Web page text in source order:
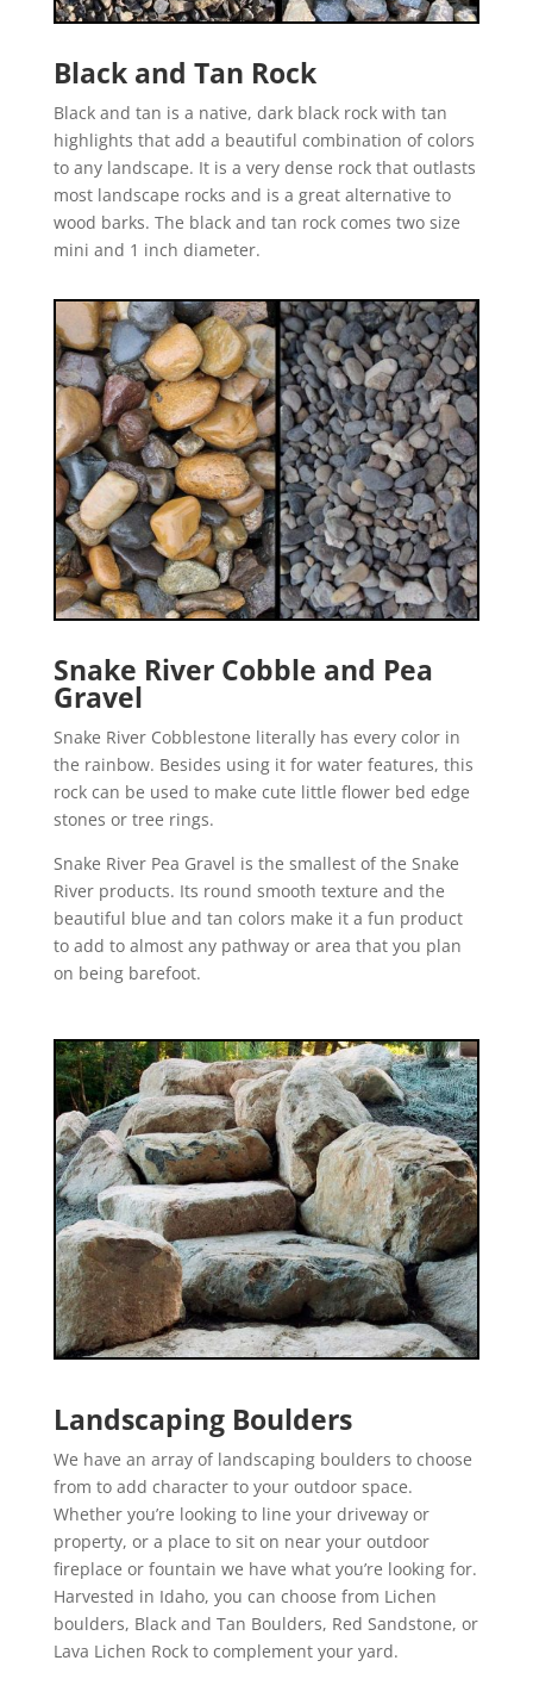
Black and Tan Rock
Black and tan is a native, dark black rock with tan
highlights that add a beautiful combination of colors
to any landscape. It is a very dense rock that outlasts
most landscape rocks and is a great alternative to
wood barks. The black and tan rock comes two size
mini and 1 inch diameter.
Snake River Cobble and Pea
Gravel
Snake River Cobblestone literally has every color in
the rainbow. Besides using it for water features, this
rock can be used to make cute little flower bed edge
stones or tree rings.
Snake River Pea Gravel is the smallest of the Snake
River products. Its round smooth texture and the
beautiful blue and tan colors make it a fun product
to add to almost any pathway or area that you plan
on being barefoot.
Landscaping Boulders
We have an array of landscaping boulders to choose
from to add character to your outdoor space.
Whether you’re looking to line your driveway or
property, or a place to sit on near your outdoor
fireplace or fountain we have what you’re looking for.
Harvested in Idaho, you can choose from Lichen
boulders, Black and Tan Boulders, Red Sandstone, or
Lava Lichen Rock to complement your yard.